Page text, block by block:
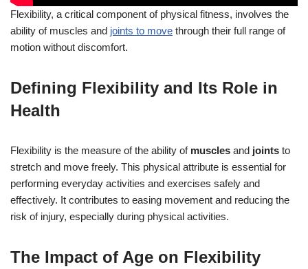
Flexibility, a critical component of physical fitness, involves the
ability of muscles and joints to move through their full range of
motion without discomfort.
Defining Flexibility and Its Role in
Health
Flexibility is the measure of the ability of muscles and joints to
stretch and move freely. This physical attribute is essential for
performing everyday activities and exercises safely and
effectively. It contributes to easing movement and reducing the
risk of injury, especially during physical activities.
The Impact of Age on Flexibility